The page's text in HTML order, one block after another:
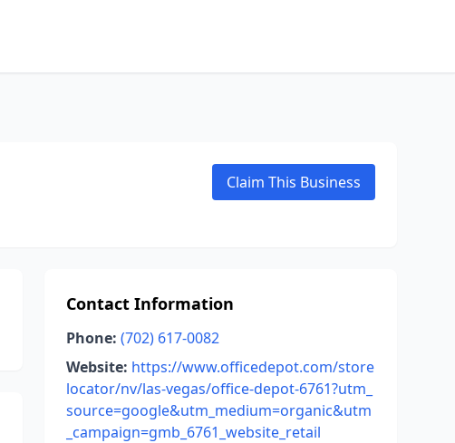
Claim This Business
Contact Information
Phone: (702) 617-0082
Website: https://www.officedepot.com/store
locator/nv/las-vegas/office-depot-6761?utm_
source=google&utm_medium=organic&utm
_campaign=gmb_6761_website_retail